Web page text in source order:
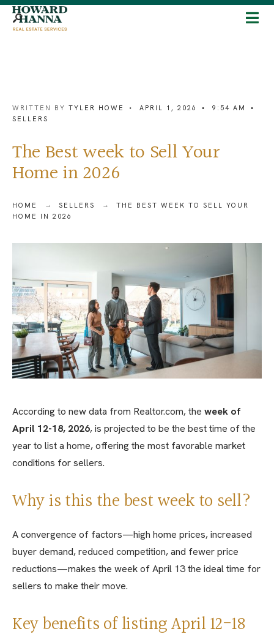
WRITTEN BY TYLER HOWE • APRIL 1, 2026 • 9:54 AM
•
SELLERS
The Best week to Sell Your
Home in 2026
HOME SELLERS
THE BEST WEEK TO SELL YOUR
HOME IN 2026
According to new data from Realtor.com, the week of
April 12-18, 2026, is projected to be the best time of the
year to list a home, offering the most favorable market
conditions for sellers.
Why is this the best week to sell?
A convergence of factors—high home prices, increased
buyer demand, reduced competition, and fewer price
reductions—makes the week of April 13 the ideal time for
sellers to make their move.
Key benefits of listing April 12-18